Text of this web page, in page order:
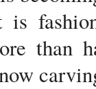
than